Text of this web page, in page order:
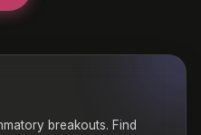
breakouts. Find